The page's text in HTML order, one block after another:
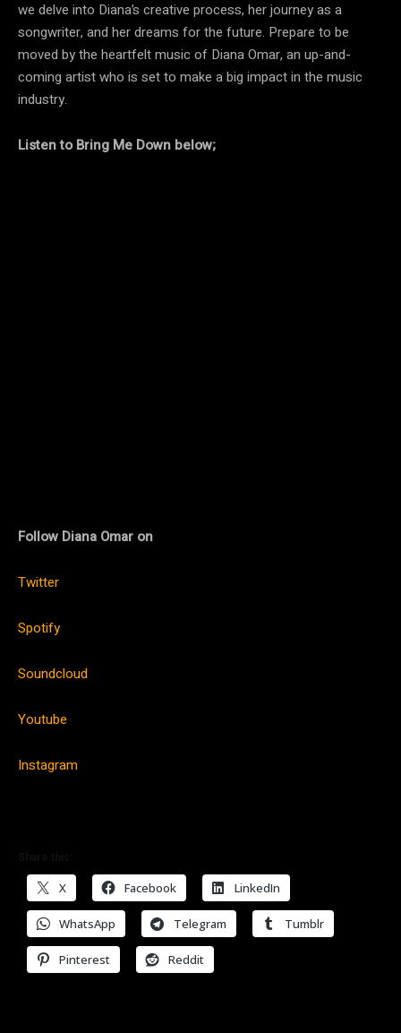
we delve into Diana’s creative process, her journey as a
songwriter, and her dreams for the future. Prepare to be
moved by the heartfelt music of Diana Omar, an up-and-
coming artist who is set to make a big impact in the music
industry.
Listen to Bring Me Down below;
Follow Diana Omar on
Twitter
Spotify
Soundcloud
Youtube
Instagram
X Facebook LinkedIn
WhatsApp Telegram Tumblr
Pinterest Reddit